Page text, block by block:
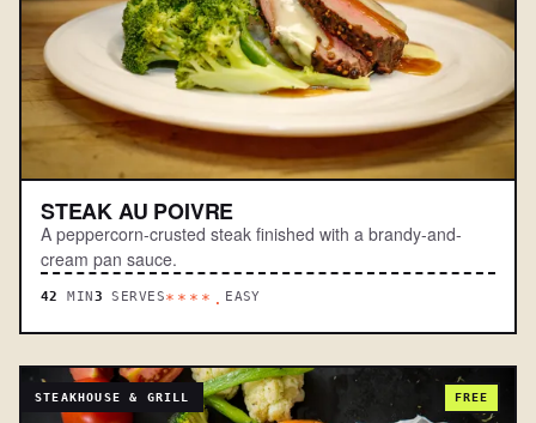
STEAK AU POIVRE
A peppercorn-crusted steak finished with a brandy-and-
cream pan sauce.
42 MIN 3 SERVES****. EASY
STEAKHOUSE & GRILL FREE